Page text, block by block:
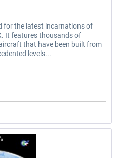
for the latest incarnations of
It features thousands of
that have been built from
levels...